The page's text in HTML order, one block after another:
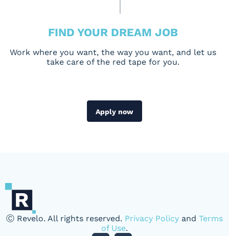
FIND YOUR DREAM JOB
Work where you want, the way you want, and let us
take care of the red tape for you.
Apply now
Ⓒ Revelo. All rights reserved. Privacy Policy and Terms
of Use.